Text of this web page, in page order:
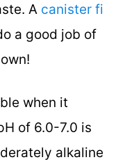
A canister fi
a good job of
when it
of 6.0-7.0 is
alkaline